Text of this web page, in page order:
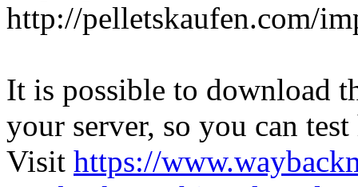
http://pelletskaufen.com/
It is possible to download
your server, so you can
Visit https://